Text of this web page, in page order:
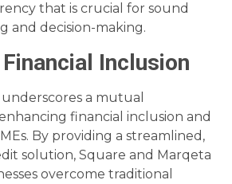
that is crucial for sound
and decision-making.
Inclusion
a mutual
financial inclusion and
By providing a streamlined,
solution, Square and Marqeta
overcome traditional